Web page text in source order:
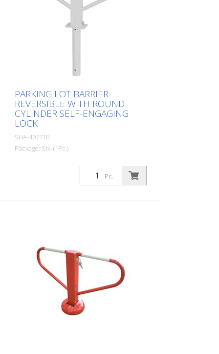
PARKING LOT BARRIER
REVERSIBLE WITH ROUND
CYLINDER SELF-ENGAGING
LOCK
SHA-40771B
Package: Stk. (1Pc.)
Parking lot barrier reversible with round
cylinder self-locking, for setting in
concrete with welded ground anchor,
Pc.